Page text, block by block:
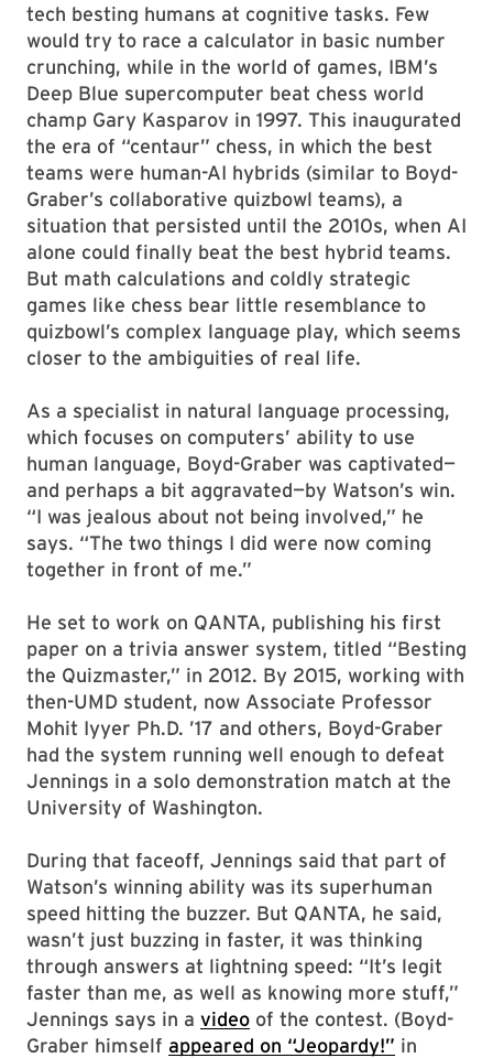
tech besting humans at cognitive tasks. Few
would try to race a calculator in basic number
crunching, while in the world of games, IBM’s
Deep Blue supercomputer beat chess world
champ Gary Kasparov in 1997. This inaugurated
the era of “centaur” chess, in which the best
teams were human-AI hybrids (similar to Boyd-
Graber’s collaborative quizbowl teams), a
situation that persisted until the 2010s, when AI
alone could finally beat the best hybrid teams.
But math calculations and coldly strategic
games like chess bear little resemblance to
quizbowl’s complex language play, which seems
closer to the ambiguities of real life.
As a specialist in natural language processing,
which focuses on computers’ ability to use
human language, Boyd-Graber was captivated—
and perhaps a bit aggravated—by Watson’s win.
“I was jealous about not being involved,” he
says. “The two things I did were now coming
together in front of me.”
He set to work on QANTA, publishing his first
paper on a trivia answer system, titled “Besting
the Quizmaster,” in 2012. By 2015, working with
then-UMD student, now Associate Professor
Mohit Iyyer Ph.D. ’17 and others, Boyd-Graber
had the system running well enough to defeat
Jennings in a solo demonstration match at the
University of Washington.
During that faceoff, Jennings said that part of
Watson’s winning ability was its superhuman
speed hitting the buzzer. But QANTA, he said,
wasn’t just buzzing in faster, it was thinking
through answers at lightning speed: “It’s legit
faster than me, as well as knowing more stuff,”
Jennings says in a video of the contest. (Boyd-
Graber himself appeared on “Jeopardy!” in